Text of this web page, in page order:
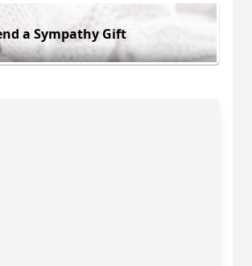
a Sympathy Gift